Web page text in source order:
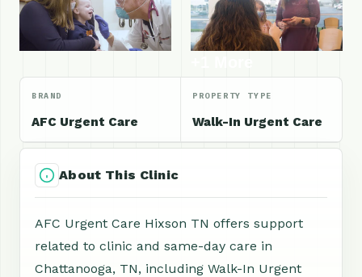
BRAND
AFC Urgent Care
PROPERTY TYPE
Walk-In Urgent Care
About This Clinic
AFC Urgent Care Hixson TN offers support
related to clinic and same-day care in
Chattanooga, TN, including Walk-In Urgent